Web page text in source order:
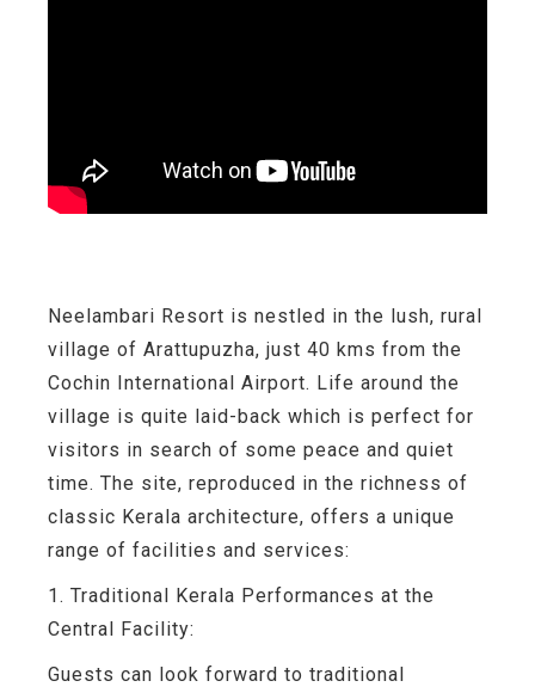
Neelambari Resort is nestled in the lush, rural
village of Arattupuzha, just 40 kms from the
Cochin International Airport. Life around the
village is quite laid-back which is perfect for
visitors in search of some peace and quiet
time. The site, reproduced in the richness of
classic Kerala architecture, offers a unique
range of facilities and services:
1. Traditional Kerala Performances at the
Central Facility:
Guests can look forward to traditional